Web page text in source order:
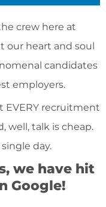
crew here at
our heart and soul
candidates
employers.
EVERY recruitment
well, talk is cheap.
day.
we have hit
Google!